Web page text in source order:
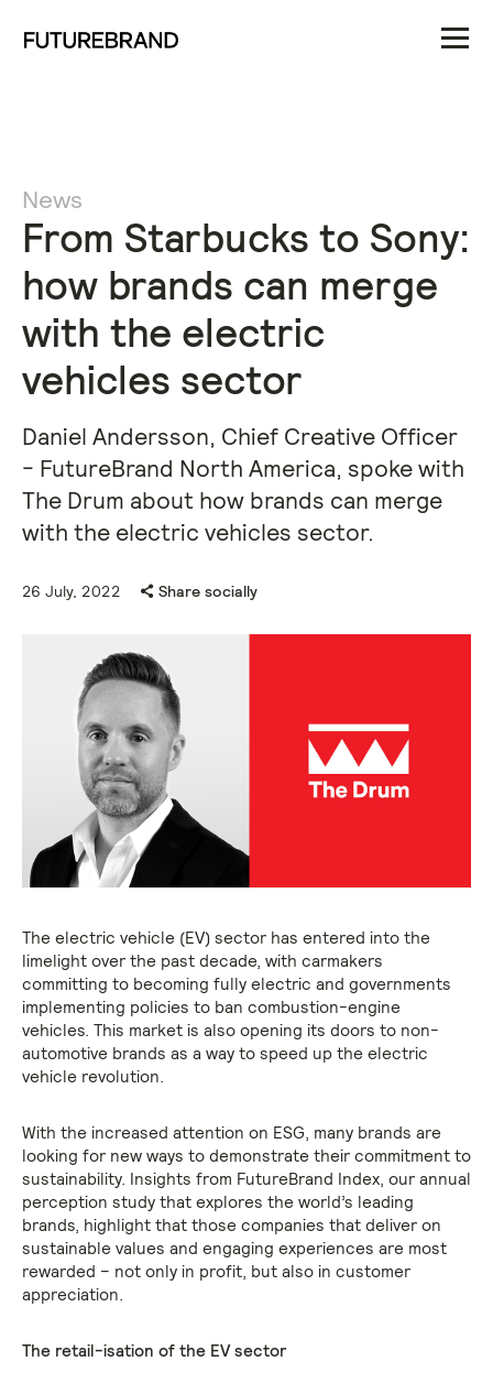
News
From Starbucks to Sony:
how brands can merge
with the electric
vehicles sector
Daniel Andersson, Chief Creative Officer
- FutureBrand North America, spoke with
The Drum about how brands can merge
with the electric vehicles sector.
26 July, 2022 Share socially
The electric vehicle (EV) sector has entered into the
limelight over the past decade, with carmakers
committing to becoming fully electric and governments
implementing policies to ban combustion-engine
vehicles. This market is also opening its doors to non-
automotive brands as a way to speed up the electric
vehicle revolution.
With the increased attention on ESG, many brands are
looking for new ways to demonstrate their commitment to
sustainability. Insights from FutureBrand Index, our annual
perception study that explores the world’s leading
brands, highlight that those companies that deliver on
sustainable values and engaging experiences are most
rewarded – not only in profit, but also in customer
appreciation.
The retail-isation of the EV sector